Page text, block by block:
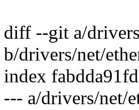
diff --git a/
b/drivers/net/
index
--- a/drivers/net/